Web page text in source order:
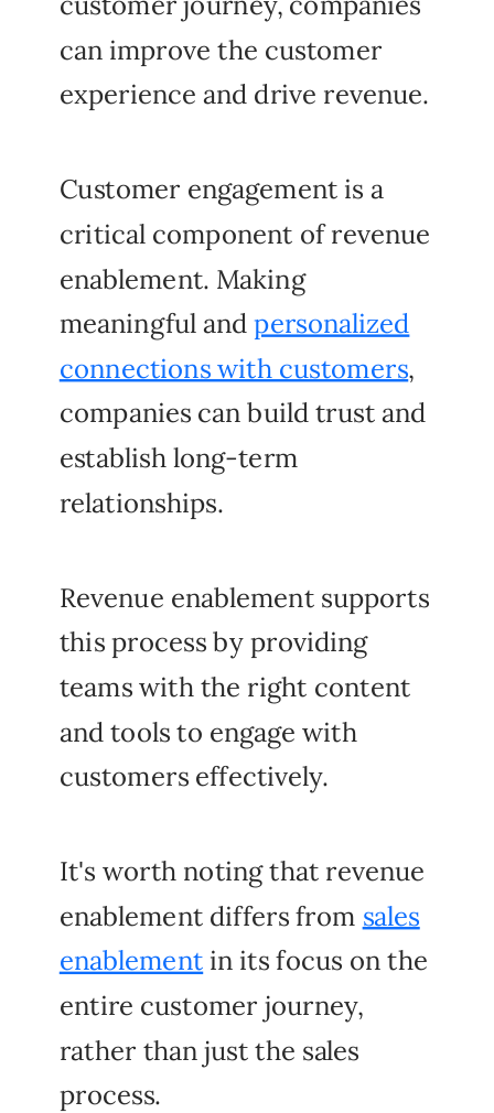
can improve the customer
experience and drive revenue.
Customer engagement is a
critical component of revenue
enablement. Making
meaningful andpersonalized
connections with customers,
companies can build trust and
establish long-term
relationships.
Revenue enablement supports
this process by providing
teams with the right content
and tools to engage with
customers effectively.
It's worth noting that revenue
enablement differs from sales
enablement in its focus on the
entire customer journey,
rather than just the sales
process.